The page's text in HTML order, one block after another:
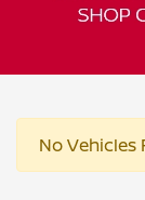
No Vehicles